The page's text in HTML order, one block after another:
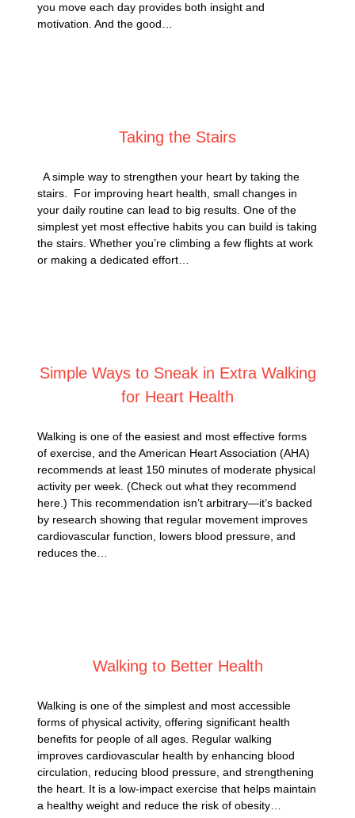
you move each day provides both insight and
motivation. And the good…
Taking the Stairs
A simple way to strengthen your heart by taking the
stairs. For improving heart health, small changes in
your daily routine can lead to big results. One of the
simplest yet most effective habits you can build is taking
the stairs. Whether you’re climbing a few flights at work
or making a dedicated effort…
Simple Ways to Sneak in Extra Walking
for Heart Health
Walking is one of the easiest and most effective forms
of exercise, and the American Heart Association (AHA)
recommends at least 150 minutes of moderate physical
activity per week. (Check out what they recommend
here.) This recommendation isn’t arbitrary—it’s backed
by research showing that regular movement improves
cardiovascular function, lowers blood pressure, and
reduces the…
Walking to Better Health
Walking is one of the simplest and most accessible
forms of physical activity, offering significant health
benefits for people of all ages. Regular walking
improves cardiovascular health by enhancing blood
circulation, reducing blood pressure, and strengthening
the heart. It is a low-impact exercise that helps maintain
a healthy weight and reduce the risk of obesity…